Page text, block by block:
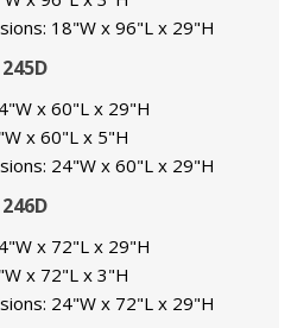
18"W x 96"L x 29"H
245D
x 60"L x 29"H
x 60"L x 5"H
24"W x 60"L x 29"H
246D
x 72"L x 29"H
x 72"L x 3"H
24"W x 72"L x 29"H